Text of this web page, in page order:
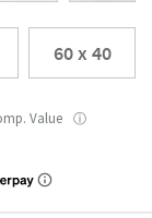
60 x 40
Value ⓘ